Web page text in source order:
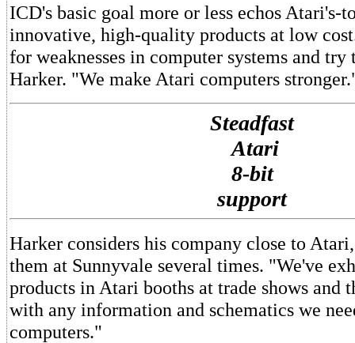
ICD's basic goal more or less echos Atari's-
innovative, high-quality products at low
for weaknesses in computer systems and
Harker. "We make Atari computers
Steadfast
Atari
8-bit
support
Harker considers his company close to
them at Sunnyvale several times. "We've
products in Atari booths at trade shows and
with any information and schematics we
computers."